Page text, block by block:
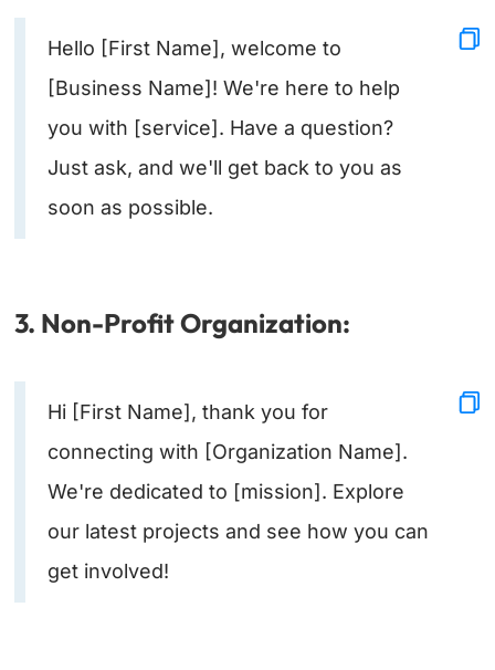
Hello [First Name], welcome to
[Business Name]! We're here to help
you with [service]. Have a question?
Just ask, and we'll get back to you as
soon as possible.
3. Non-Profit Organization:
Hi [First Name], thank you for
connecting with [Organization Name].
We're dedicated to [mission]. Explore
our latest projects and see how you can
get involved!